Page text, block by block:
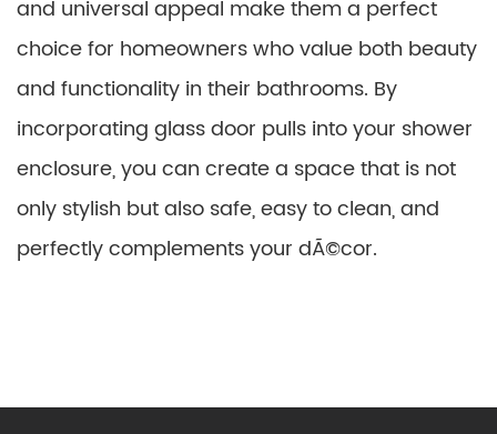
and universal appeal make them a perfect
choice for homeowners who value both beauty
and functionality in their bathrooms. By
incorporating glass door pulls into your shower
enclosure, you can create a space that is not
only stylish but also safe, easy to clean, and
perfectly complements your dÃ©cor.